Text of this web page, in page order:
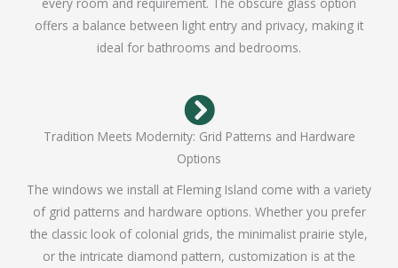
offers a balance between light entry and privacy, making it
ideal for bathrooms and bedrooms.
Tradition Meets Modernity: Grid Patterns and Hardware
Options
The windows we install at Fleming Island come with a variety
of grid patterns and hardware options. Whether you prefer
the classic look of colonial grids, the minimalist prairie style,
or the intricate diamond pattern, customization is at the